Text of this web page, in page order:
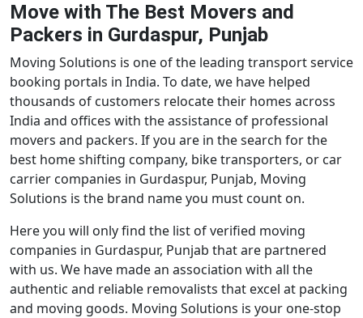
Move with The Best Movers and
Packers in Gurdaspur, Punjab
Moving Solutions is one of the leading transport service
booking portals in India. To date, we have helped
thousands of customers relocate their homes across
India and offices with the assistance of professional
movers and packers. If you are in the search for the
best home shifting company, bike transporters, or car
carrier companies in Gurdaspur, Punjab, Moving
Solutions is the brand name you must count on.
Here you will only find the list of verified moving
companies in Gurdaspur, Punjab that are partnered
with us. We have made an association with all the
authentic and reliable removalists that excel at packing
and moving goods. Moving Solutions is your one-stop